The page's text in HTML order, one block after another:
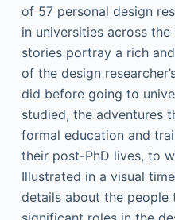
of 57 personal design
in universities across
stories portray a rich
of the design
did before going to
studied, the adventures
formal education and
their post-PhD lives, to
Illustrated in a visual
details about the people